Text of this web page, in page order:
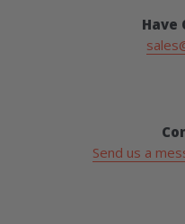
Have
Send us a